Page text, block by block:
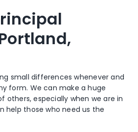
small differences whenever and
form. We can make a huge
others, especially when we arein
help thosewho need us the